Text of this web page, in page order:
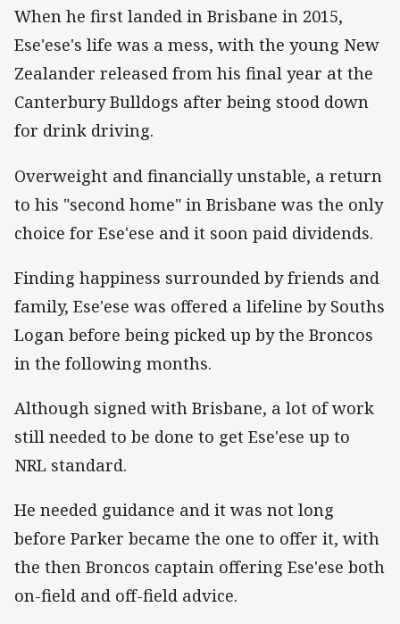
When he first landed in Brisbane in 2015,
Ese'ese's life was a mess, with the young New
Zealander released from his final year at the
Canterbury Bulldogs after being stood down
for drink driving.
Overweight and financially unstable, a return
to his "second home" in Brisbane was the only
choice for Ese'ese and it soon paid dividends.
Finding happiness surrounded by friends and
family, Ese'ese was offered a lifeline by Souths
Logan before being picked up by the Broncos
in the following months.
Although signed with Brisbane, a lot of work
still needed to be done to get Ese'ese up to
NRL standard.
He needed guidance and it was not long
before Parker became the one to offer it, with
the then Broncos captain offering Ese'ese both
on-field and off-field advice.